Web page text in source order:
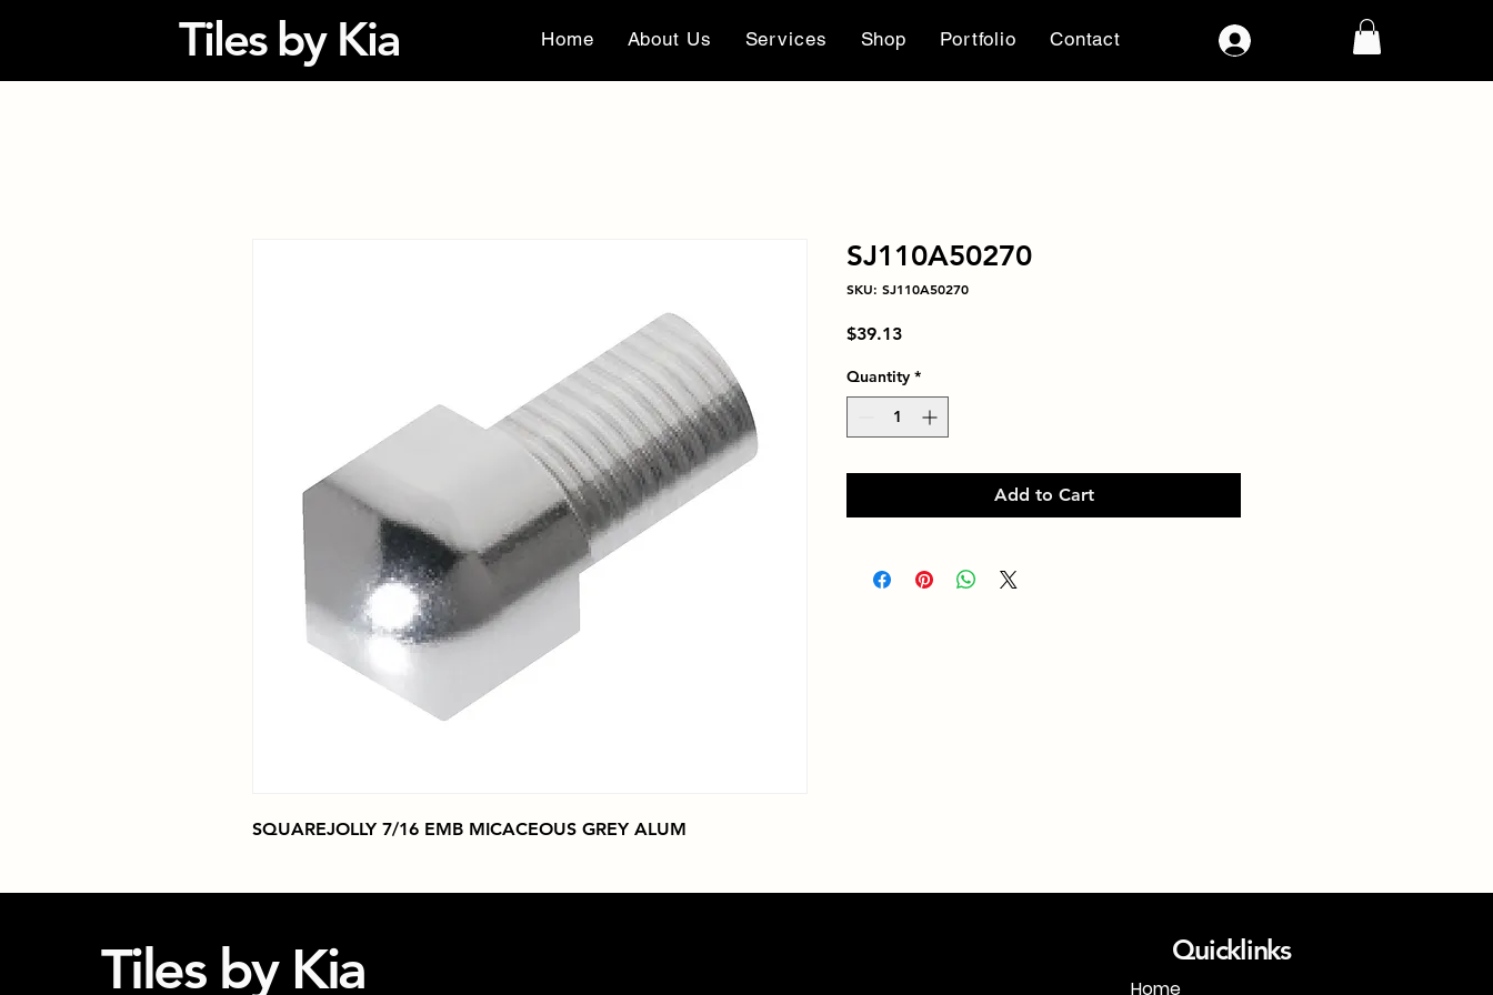
Tiles by Kia Home About Us Services Shop Portfolio Contact
SQUAREJOLLY 7/16 EMB MICACEOUS GREY ALUM
SJ110A50270
SKU: SJ110A50270
$39.13Price
Quantity *
Add to Cart
Tiles by Kia Quicklinks
Home